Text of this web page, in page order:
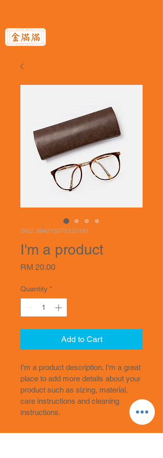
SKU: 364215375135191
I'm a product
RM 20.00Price
Quantity *
Add to Cart
I'm a product description. I'm a great
place to add more details about your
product such as sizing, material,
care instructions and cleaning
instructions.